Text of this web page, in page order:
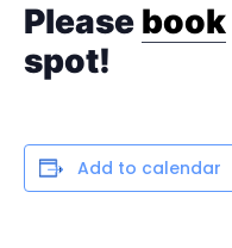
Please book
spot!
Add to calendar